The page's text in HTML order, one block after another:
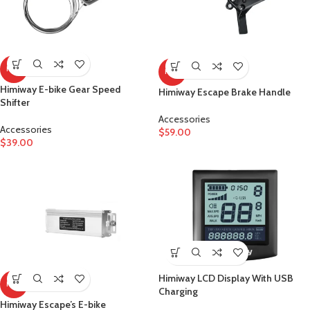
HOT
Himiway E-bike Gear Speed
Shifter
Accessories
$39.00
HOT
Himiway Escape Brake Handle
Accessories
$59.00
HOT
Himiway Escape’s E-bike
Himiway LCD Display With USB
Charging